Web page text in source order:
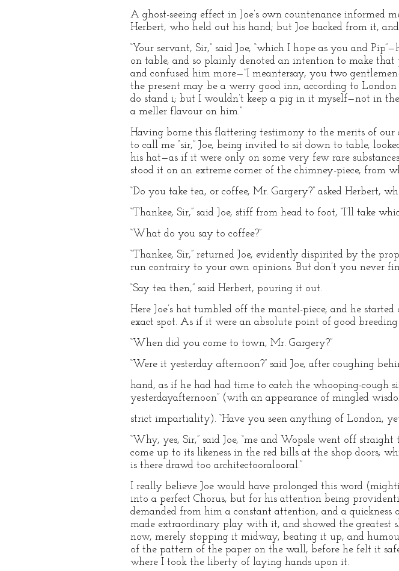
A ghost-seeing effect in Joe’s own countenance informed
Herbert, who held out his hand; but Joe backed from it,
“Your servant, Sir,” said Joe, “which I hope as you and
on table, and so plainly denoted an intention to make
and confused him more—”I meantersay, you two
the present may be a werry good inn, according to London
do stand i; but I wouldn’t keep a pig in it myself—not in
a meller flavour on him.”
Having borne this flattering testimony to the merits of
to call me “sir,” Joe, being invited to sit down to table,
his hat—as if it were only on some very few rare
stood it on an extreme corner of the chimney-piece, from
“Do you take tea, or coffee, Mr. Gargery?” asked Herbert,
“Thankee, Sir,” said Joe, stiff from head to foot, “I’ll take
“What do you say to coffee?”
“Thankee, Sir,” returned Joe, evidently dispirited by the
run contrairy to your own opinions. But don’t you never
“Say tea then,” said Herbert, pouring it out.
Here Joe’s hat tumbled off the mantel-piece, and he
exact spot. As if it were an absolute point of good
“When did you come to town, Mr. Gargery?”
“Were it yesterday afternoon?” said Joe, after coughing
hand, as if he had had time to catch the whooping-cough
yesterdayafternoon” (with an appearance of mingled
strict impartiality). “Have you seen anything of London,
“Why, yes, Sir,” said Joe, “me and Wopsle went off
come up to its likeness in the red bills at the shop doors;
is there drawd too architectooralooral.”
I really believe Joe would have prolonged this word
into a perfect Chorus, but for his attention being
demanded from him a constant attention, and a
made extraordinary play with it, and showed the
now, merely stopping it midway, beating it up, and
of the pattern of the paper on the wall, before he felt it
where I took the liberty of laying hands upon it.